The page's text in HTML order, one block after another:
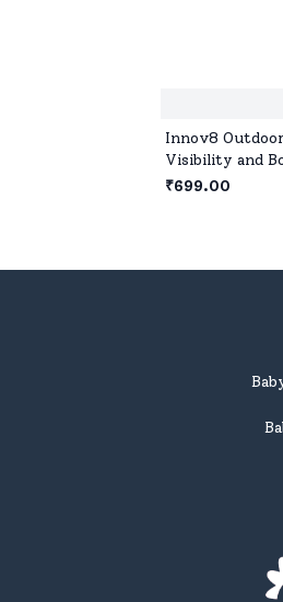
Innov8
Visibility and
Pickleball Balls
₹699.00